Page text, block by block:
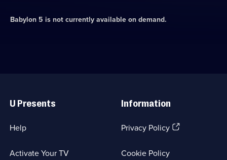
Babylon 5 is not currently available on demand.
Links
U Presents
Help
Activate Your TV
Information
Privacy Policy(Opens
Cookie Policy